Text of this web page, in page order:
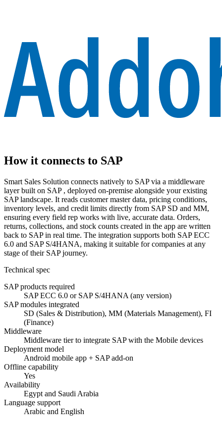
How it connects to SAP
Smart Sales Solution connects natively to SAP via a middleware
layer built on SAP , deployed on-premise alongside your existing
SAP landscape. It reads customer master data, pricing conditions,
inventory levels, and credit limits directly from SAP SD and MM,
ensuring every field rep works with live, accurate data. Orders,
returns, collections, and stock counts created in the app are written
back to SAP in real time. The integration supports both SAP ECC
6.0 and SAP S/4HANA, making it suitable for companies at any
stage of their SAP journey.
Technical spec
SAP products required
SAP ECC 6.0 or SAP S/4HANA (any version)
SAP modules integrated
SD (Sales & Distribution), MM (Materials Management), FI
(Finance)
Middleware
Middleware tier to integrate SAP with the Mobile devices
Deployment model
Android mobile app + SAP add-on
Offline capability
Yes
Availability
Egypt and Saudi Arabia
Language support
Arabic and English